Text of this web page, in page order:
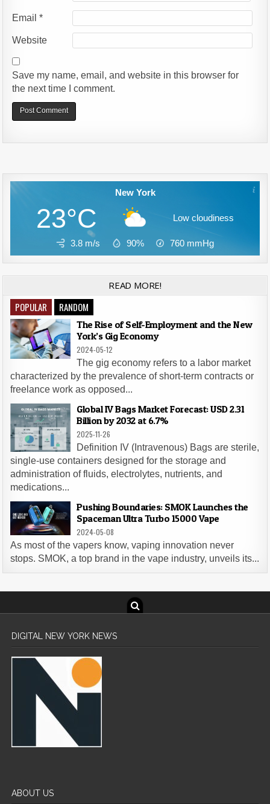
Email*
Website
Save my name, email, and website in this browser for
the next time I comment.
New York
23°C Low cloudiness
3.8 m/s 90% 760 mmHg
READ MORE!
POPULAR RANDOM
The Rise of Self-Employment and the New
York’s Gig Economy
2024-05-12
The gig economy refers to a labor market
characterized by the prevalence of short-term contracts or
freelance work as opposed...
Global IV Bags Market Forecast: USD 2.31
Billion by 2032 at 6.7%
2025-11-26
Definition IV (Intravenous) Bags are sterile,
single-use containers designed for the storage and
administration of fluids, electrolytes, nutrients, and
medications...
Pushing Boundaries: SMOK Launches the
Spaceman Ultra Turbo 15000 Vape
2024-05-08
As most of the vapers know, vaping innovation never
stops. SMOK, a top brand in the vape industry, unveils its...
DIGITAL NEW YORK NEWS
ABOUT US